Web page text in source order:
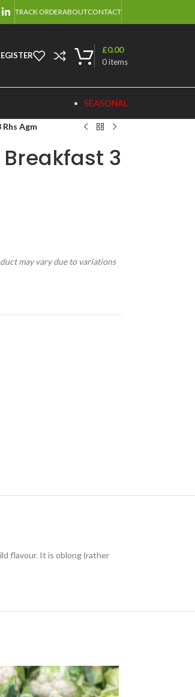
TRACK ORDERABOUTCONTACT
0items
£0.00
SEASONAL
Agm
3
may vary due to variations
flavour. It is oblong (rather